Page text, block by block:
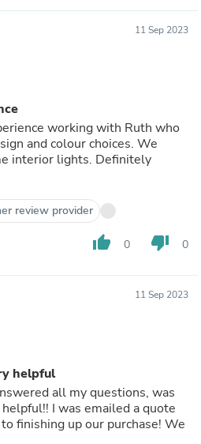
11 Sep 2023
working with Ruth who
and colour choices. We
interior lights. Definitely
review provider
thumb_up 0 thumb_down 0
11 Sep 2023
helpful
all my questions, was
I was emailed a quote
finishing up our purchase! We